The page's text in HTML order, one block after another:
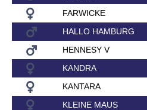
FARWICKE
HALLO HAMBURG
HENNESY V
KANDRA
KANTARA
KLEINE MAUS